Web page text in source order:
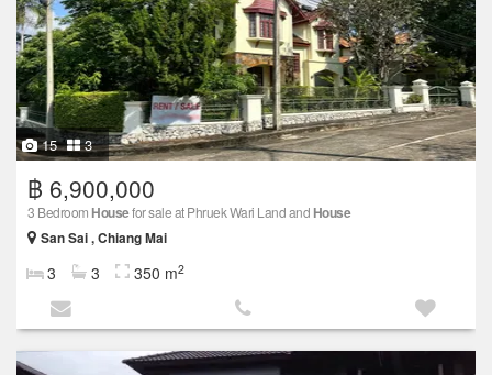
15 3
฿ 6,900,000
3 Bedroom Housefor sale at Phruek Wari Land and House
San Sai , Chiang Mai
3 3 350 m2